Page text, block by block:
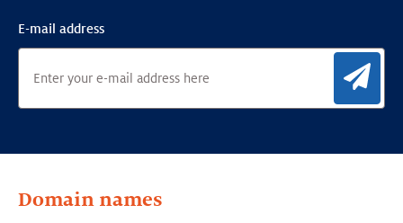
E-mail address
Domain names